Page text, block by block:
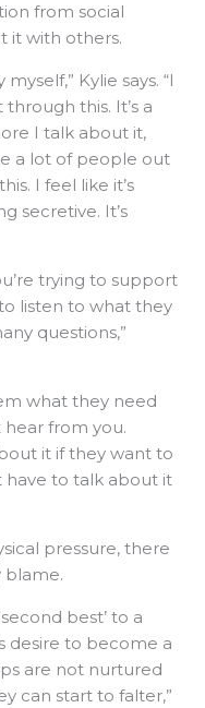
from social
it with others.
Kylie says. “I
this. It’s a
I talk about it,
a lot of people out
I feel like it’s
secretive. It’s
trying to support
listen to what they
questions,”
what they need
from you.
it if they want to
have to talk about it
pressure, there
blame.
best’ to a
desire to become a
are not nurtured
can start to falter,”